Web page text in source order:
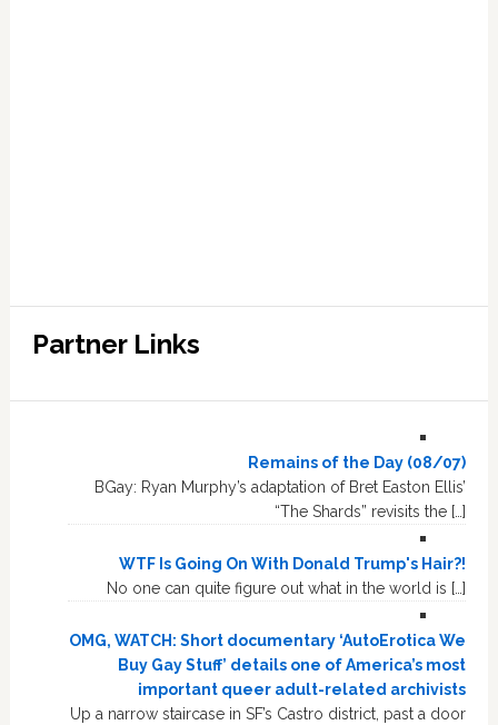
Partner Links
Remains of the Day (08/07)
BGay: Ryan Murphy’s adaptation of Bret Easton Ellis’
“The Shards” revisits the […]
WTF Is Going On With Donald Trump's Hair?!
No one can quite figure out what in the world is […]
OMG, WATCH: Short documentary ‘AutoErotica We
Buy Gay Stuff’ details one of America’s most
important queer adult-related archivists
Up a narrow staircase in SF’s Castro district, past a door